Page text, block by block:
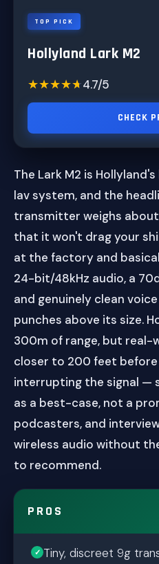
TOP PICK
Hollyland Lark M2
★★★★★
★★★★★4.7/5
CHECK
The Lark M2 is
lav system, and the
transmitter weighs
that it won't drag your
at the factory and
24-bit/48kHz audio, a
and genuinely clean
punches above its size.
300m of range, but
closer to 200 feet
interrupting the signal —
as a best-case, not a
podcasters, and
wireless audio without
to recommend.
PROS
Tiny, discreet 9g